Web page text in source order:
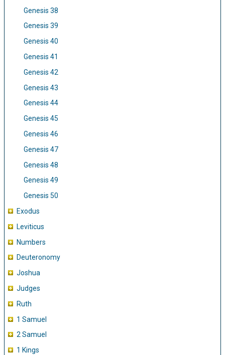
Genesis 38
Genesis 39
Genesis 40
Genesis 41
Genesis 42
Genesis 43
Genesis 44
Genesis 45
Genesis 46
Genesis 47
Genesis 48
Genesis 49
Genesis 50
Exodus
Leviticus
Numbers
Deuteronomy
Joshua
Judges
Ruth
1 Samuel
2 Samuel
1 Kings